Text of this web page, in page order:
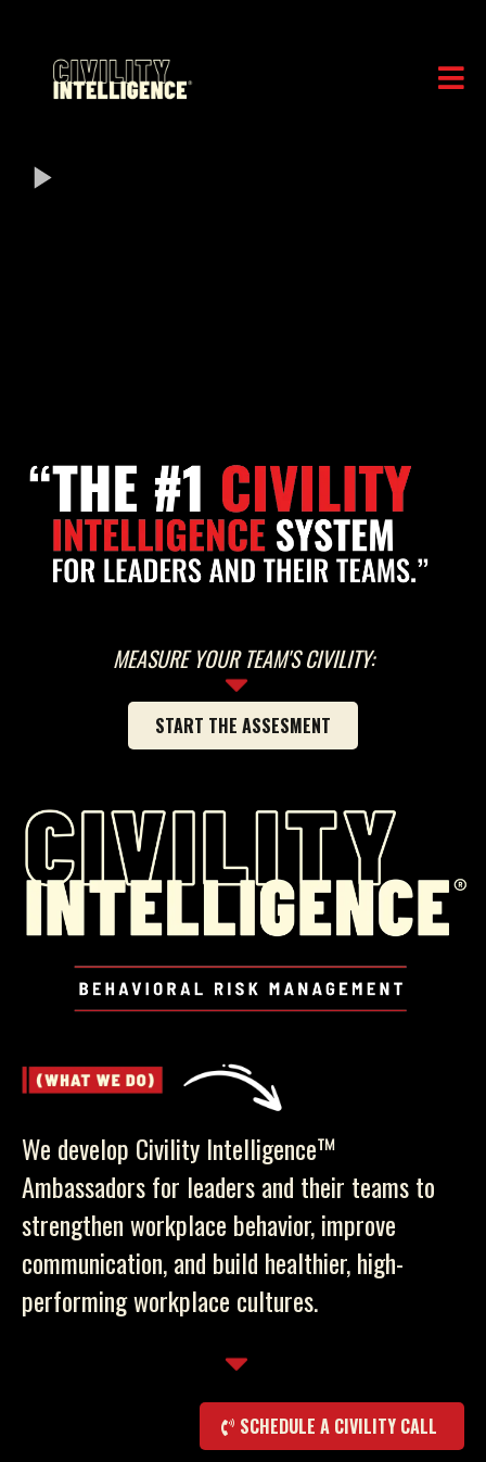
MEASURE YOUR TEAM'S CIVILITY:
START THE ASSESMENT
We develop Civility Intelligence™
Ambassadors for leaders and their teams to
strengthen workplace behavior, improve
communication, and build healthier, high-
performing workplace cultures.
SCHEDULE A CIVILITY CALL